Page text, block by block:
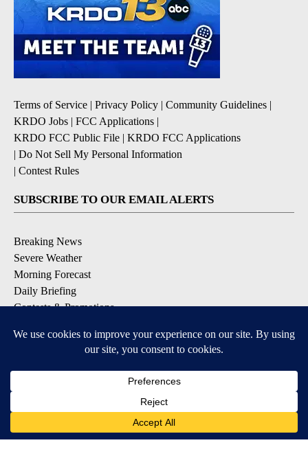
Terms of Service | Privacy Policy | Community Guidelines |
KRDO Jobs | FCC Applications |
KRDO FCC Public File | KRDO FCC Applications
| Do Not Sell My Personal Information
| Contest Rules
SUBSCRIBE TO OUR EMAIL ALERTS
Breaking News
Severe Weather
Morning Forecast
Daily Briefing
Contests & Promotions
DOWNLOAD OUR APPS
Available for iOS and Android